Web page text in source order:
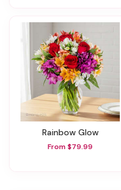
Rainbow Glow
From $79.99